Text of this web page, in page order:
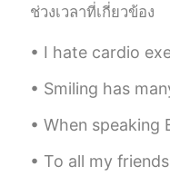
卓儿
很幸福
Heidi Wang
CN繁 EN
What a
Day to you✨
ช่วงเวลาที่เกี่ยวข้อง
I hate cardio exercises! They’re tiring
Smiling has many benefits; it makes
When speaking English you should be
To all my friends in China and around